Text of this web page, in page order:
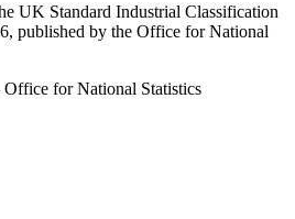
UK Standard Industrial Classification
published by the Office for National
for National Statistics